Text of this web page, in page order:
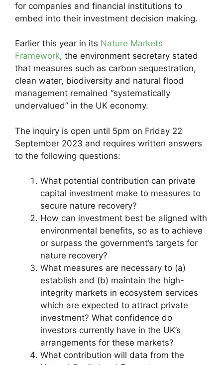
for companies and financial institutions to
embed into their investment decision making.
Earlier this year in its Nature Markets
Framework, the environment secretary stated
that measures such as carbon sequestration,
clean water, biodiversity and natural flood
management remained “systematically
undervalued” in the UK economy.
The inquiry is open until 5pm on Friday 22
September 2023 and requires written answers
to the following questions:
What potential contribution can private
capital investment make to measures to
secure nature recovery?
How can investment best be aligned with
environmental benefits, so as to achieve
or surpass the government’s targets for
nature recovery?
What measures are necessary to (a)
establish and (b) maintain the high-
integrity markets in ecosystem services
which are expected to attract private
investment? What confidence do
investors currently have in the UK’s
arrangements for these markets?
What contribution will data from the